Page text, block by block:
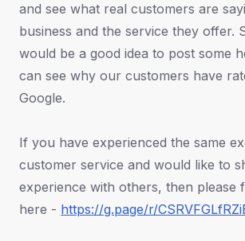
and see what real customers are
business and the service they offer.
would be a good idea to post some
can see why our customers have
Google.
If you have experienced the same
customer service and would like to
experience with others, then please
here - https://g.page/r/